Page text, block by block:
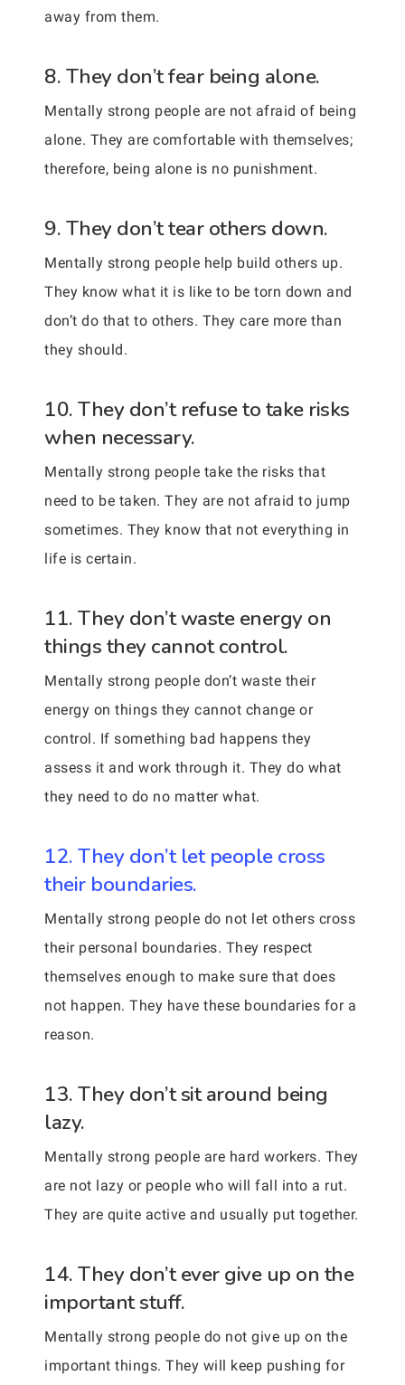
away from them.
8. They don’t fear being alone.
Mentally strong people are not afraid of being
alone. They are comfortable with themselves;
therefore, being alone is no punishment.
9. They don’t tear others down.
Mentally strong people help build others up.
They know what it is like to be torn down and
don’t do that to others. They care more than
they should.
10. They don’t refuse to take risks
when necessary.
Mentally strong people take the risks that
need to be taken. They are not afraid to jump
sometimes. They know that not everything in
life is certain.
11. They don’t waste energy on
things they cannot control.
Mentally strong people don’t waste their
energy on things they cannot change or
control. If something bad happens they
assess it and work through it. They do what
they need to do no matter what.
12. They don’t let people cross
their boundaries.
Mentally strong people do not let others cross
their personal boundaries. They respect
themselves enough to make sure that does
not happen. They have these boundaries for a
reason.
13. They don’t sit around being
lazy.
Mentally strong people are hard workers. They
are not lazy or people who will fall into a rut.
They are quite active and usually put together.
14. They don’t ever give up on the
important stuff.
Mentally strong people do not give up on the
important things. They will keep pushing for